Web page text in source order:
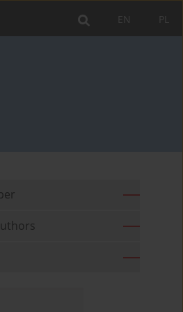
PL
EN